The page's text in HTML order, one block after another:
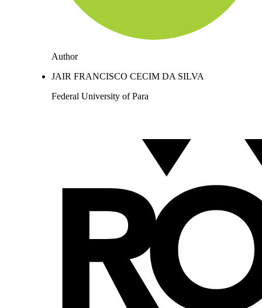
Author
JAIR FRANCISCO CECIM DA SILVA
Federal University of Para